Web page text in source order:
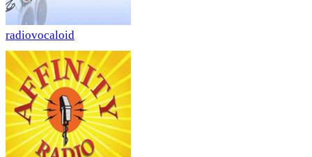
radiovocaloid